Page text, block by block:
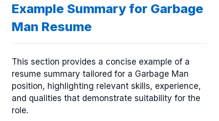
Example Summary for Garbage
Man Resume
This section provides a concise example of a
resume summary tailored for a Garbage Man
position, highlighting relevant skills, experience,
and qualities that demonstrate suitability for the
role.